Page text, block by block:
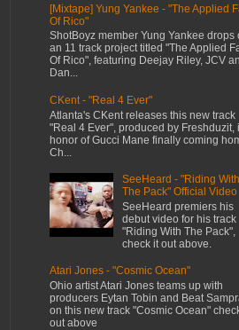
[Mixtape] Yung Yankee - "The Applied
Of Rico"
ShotBoyz member Yung Yankee drops
an 11 track project titled "The Applied
Of Rico", featuring Deejay Riley, JCV
Dan...
CKent - "Real 4 Ever"
Atlanta's CKent releases this new track
"Real 4 Ever", produced by Freshduzit,
honor of Gucci Mane finally coming
Ch...
SeeHeard - "Riding With
The Pack" Official Video
SeeHeard premiers his
debut video for his track
"Riding With The Pack",
check it out above.
Atari Jones - "Cosmic Ocean"
Ohio artist Atari Jones teams up with
producers Eytan Tobin and Beat
on this new track "Cosmic Ocean"
out above